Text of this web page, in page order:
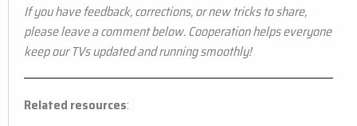
If you have feedback, corrections, or new tricks to share,
please leave a comment below. Cooperation helps everyone
keep our TVs updated and running smoothly!
Related resources: